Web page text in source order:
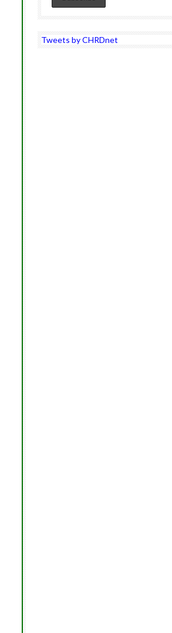
Tweets by CHRDnet